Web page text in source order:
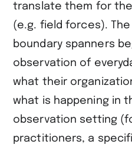
translate them for
(e.g. field forces).
boundary spanners
observation of
what their
what is happening in
observation setting
practitioners, a